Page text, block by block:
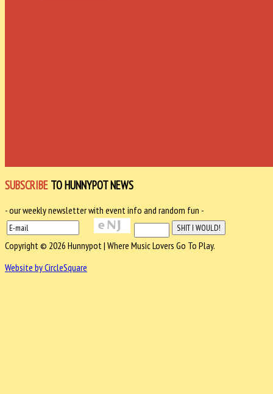
SUBSCRIBE TO HUNNYPOT NEWS
- our weekly newsletter with event info and random fun -
Copyright © 2026 Hunnypot | Where Music Lovers Go To Play.
Website by CircleSquare